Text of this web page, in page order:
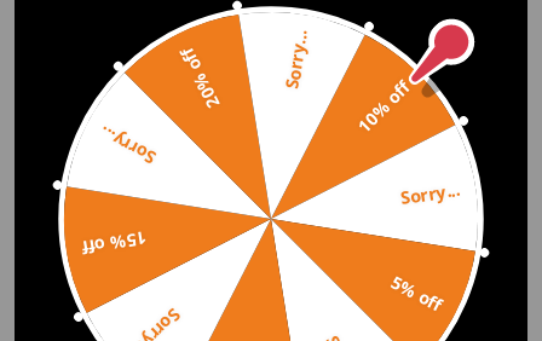
Covers compatible for
BMW F10/F18 2010-2017
(0)
£38.00
Headlight Lens Cover Pair
HeadlampFor compatible
for BMW X5 E70 2007-
2013 Left+Right Sides
(0)
£40.00 10% off
Sorry...
5% off
15% off
Sorry...
20% off Sorry...